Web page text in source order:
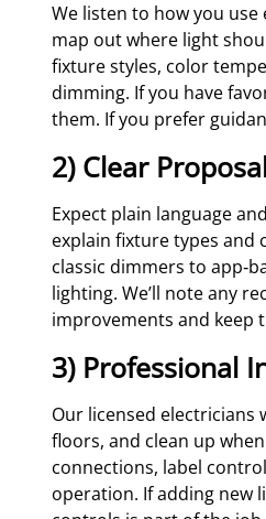
We listen to how you
map out where light
fixture styles, color
dimming. If you have
them. If you prefer
2) Clear
Expect plain language
explain fixture types
classic dimmers to
lighting. We’ll note any
improvements and keep
3) Professional
Our licensed electricians
floors, and clean up
connections, label
operation. If adding new